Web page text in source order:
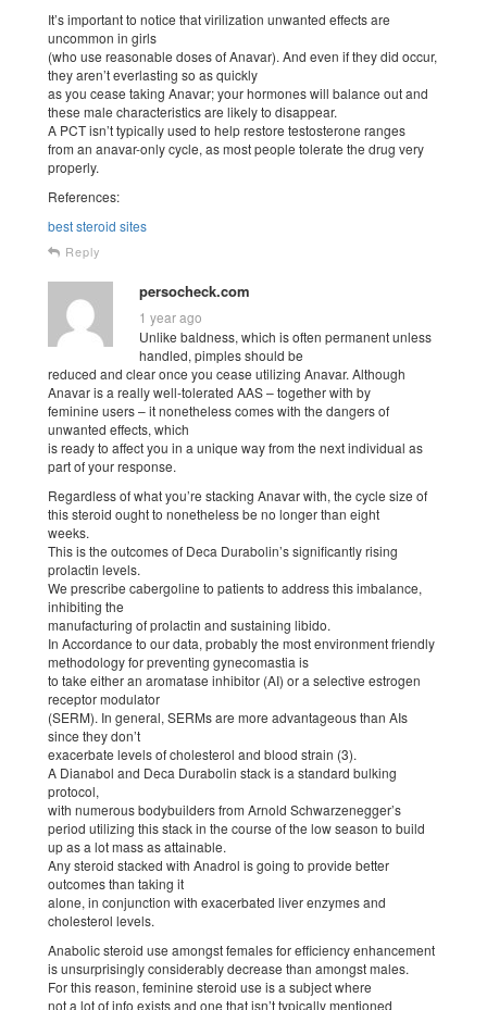
It’s important to notice that virilization unwanted effects are
uncommon in girls
(who use reasonable doses of Anavar). And even if they did occur,
they aren’t everlasting so as quickly
as you cease taking Anavar; your hormones will balance out and
these male characteristics are likely to disappear.
A PCT isn’t typically used to help restore testosterone ranges
from an anavar-only cycle, as most people tolerate the drug very
properly.
References:
best steroid sites
Reply
persocheck.com
1 year ago
Unlike baldness, which is often permanent unless
handled, pimples should be
reduced and clear once you cease utilizing Anavar. Although
Anavar is a really well-tolerated AAS – together with by
feminine users – it nonetheless comes with the dangers of
unwanted effects, which
is ready to affect you in a unique way from the next individual as
part of your response.
Regardless of what you’re stacking Anavar with, the cycle size of
this steroid ought to nonetheless be no longer than eight
weeks.
This is the outcomes of Deca Durabolin’s significantly rising
prolactin levels.
We prescribe cabergoline to patients to address this imbalance,
inhibiting the
manufacturing of prolactin and sustaining libido.
In Accordance to our data, probably the most environment friendly
methodology for preventing gynecomastia is
to take either an aromatase inhibitor (AI) or a selective estrogen
receptor modulator
(SERM). In general, SERMs are more advantageous than AIs
since they don’t
exacerbate levels of cholesterol and blood strain (3).
A Dianabol and Deca Durabolin stack is a standard bulking
protocol,
with numerous bodybuilders from Arnold Schwarzenegger’s
period utilizing this stack in the course of the low season to build
up as a lot mass as attainable.
Any steroid stacked with Anadrol is going to provide better
outcomes than taking it
alone, in conjunction with exacerbated liver enzymes and
cholesterol levels.
Anabolic steroid use amongst females for efficiency enhancement
is unsurprisingly considerably decrease than amongst males.
For this reason, feminine steroid use is a subject where
not a lot of info exists and one that isn’t typically mentioned